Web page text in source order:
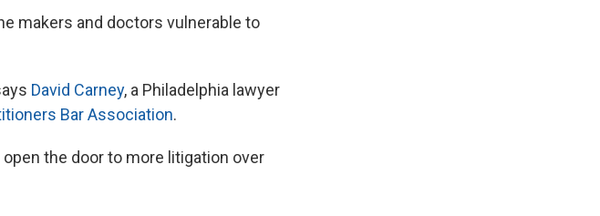
makers and doctors vulnerable to
David Carney, a Philadelphia lawyer
Bar Association.
the door to more litigation over